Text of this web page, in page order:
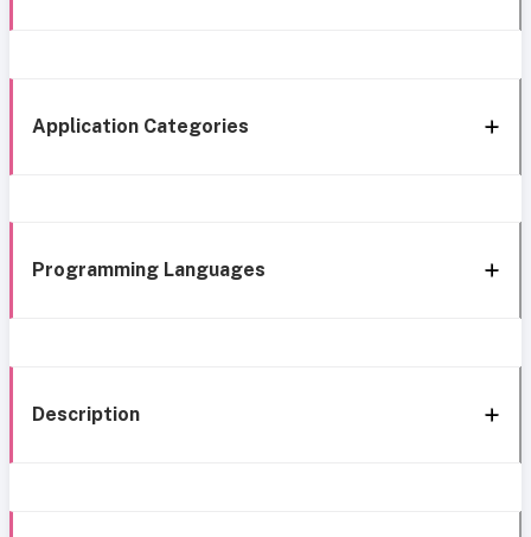
Application Categories
Programming Languages
Description